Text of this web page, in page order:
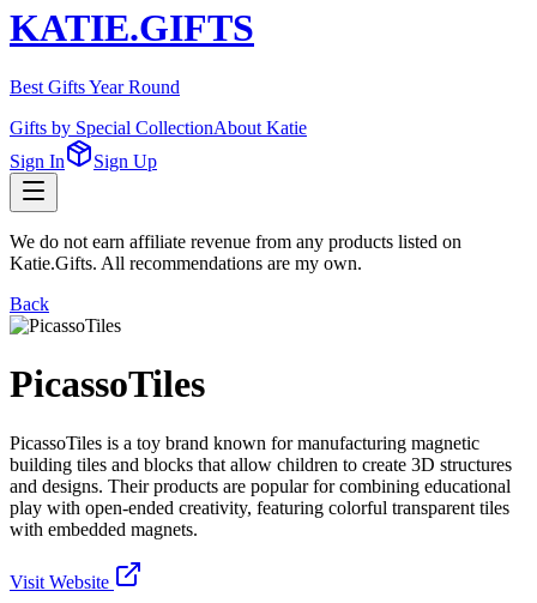
KATIE.GIFTS
Best Gifts Year Round
Gifts by Special CollectionAbout Katie
Sign In
Sign Up
We do not earn affiliate revenue from any products listed on
Katie.Gifts. All recommendations are my own.
Back
PicassoTiles
PicassoTiles is a toy brand known for manufacturing magnetic
building tiles and blocks that allow children to create 3D structures
and designs. Their products are popular for combining educational
play with open-ended creativity, featuring colorful transparent tiles
with embedded magnets.
Visit Website